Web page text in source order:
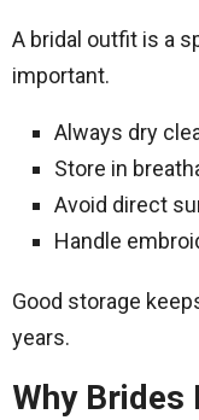
A bridal outfit is a
important.
Always dry
Store in
Avoid direct
Handle
Good storage
years.
Why Brides